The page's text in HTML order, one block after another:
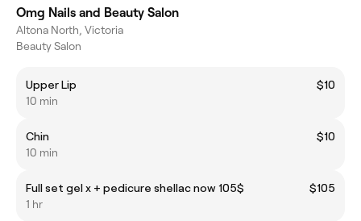
Omg Nails and Beauty Salon
Altona North, Victoria
Beauty Salon
Upper Lip
$10
10 min
Chin
$10
10 min
Full set gel x + pedicure shellac now 105$
$105
1 hr